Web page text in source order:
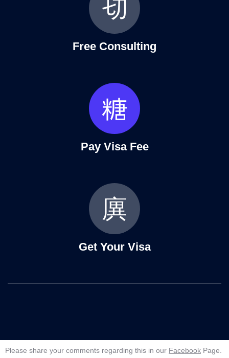
Free Consulting
Pay Visa Fee
Get Your Visa
Please share your comments regarding this in our Facebook Page.